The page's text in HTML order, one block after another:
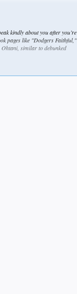
kindly about you after you’re
pages like "Dodgers Faithful,"
Ohtani, similar to debunked